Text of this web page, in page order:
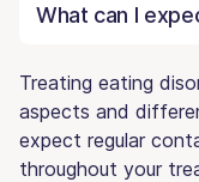
What can I
Treating eating
aspects and
expect regular
throughout your